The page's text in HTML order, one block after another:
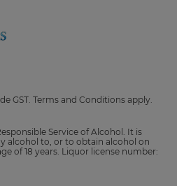
GST. Terms and Conditions apply.
Service of Alcohol. It is
alcohol to, or to obtain alcohol on
of 18 years. Liquor license number: